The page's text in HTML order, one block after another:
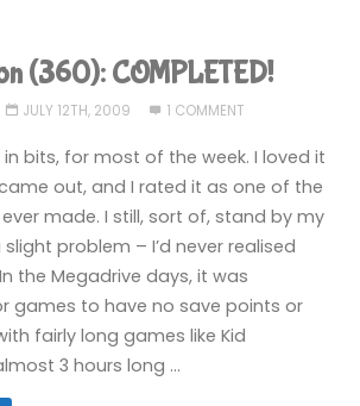
(360): COMPLETED!
JULY 12TH, 2009 1 COMMENT
in bits, for most of the week. I loved it
out, and I rated it as one of the
made. I still, sort of, stand by my
problem – I’d never realised
the Megadrive days, it was
games to have no save points or
fairly long games like Kid
3 hours long …